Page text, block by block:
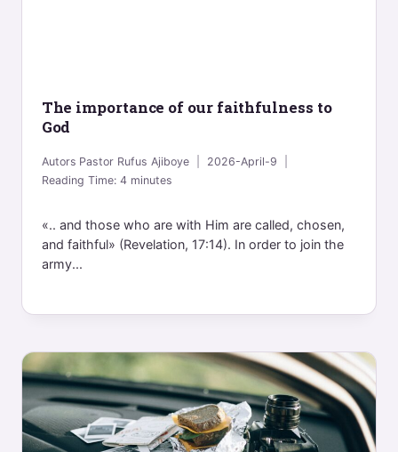
The importance of our faithfulness to
God
Autors Pastor Rufus Ajiboye
2026-April-9
Reading Time:4 minutes
«.. and those who are with Him are called, chosen,
and faithful» (Revelation, 17:14). In order to join the
army...